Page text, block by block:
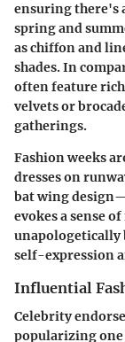
ensuring there's
spring and
as chiffon and
shades. In
often feature
velvets or
gatherings.
Fashion weeks
dresses on
bat wing
evokes a sense
unapologetically
self-expression
Influential
Celebrity
popularizing one